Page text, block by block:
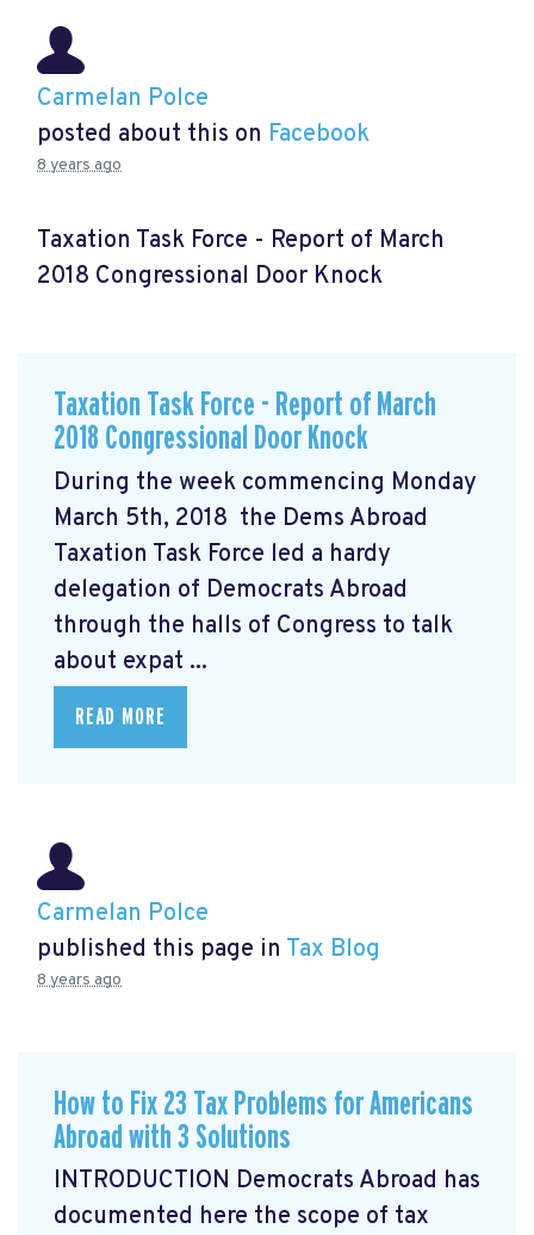
Carmelan Polce
posted about this on Facebook
8 years ago
Taxation Task Force - Report of March
2018 Congressional Door Knock
Taxation Task Force - Report of March
2018 Congressional Door Knock
During the week commencing Monday
March 5th, 2018 the Dems Abroad
Taxation Task Force led a hardy
delegation of Democrats Abroad
through the halls of Congress to talk
about expat ...
READ MORE
Carmelan Polce
published this page in Tax Blog
8 years ago
How to Fix 23 Tax Problems for Americans
Abroad with 3 Solutions
INTRODUCTION Democrats Abroad has
documented here the scope of tax